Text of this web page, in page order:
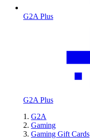
G2A Plus
G2A Plus
G2A
Gaming
Gaming Gift Cards